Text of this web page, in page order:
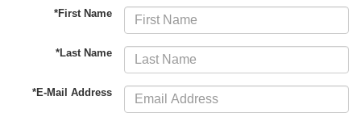
*First Name
*Last Name
*E-Mail Address